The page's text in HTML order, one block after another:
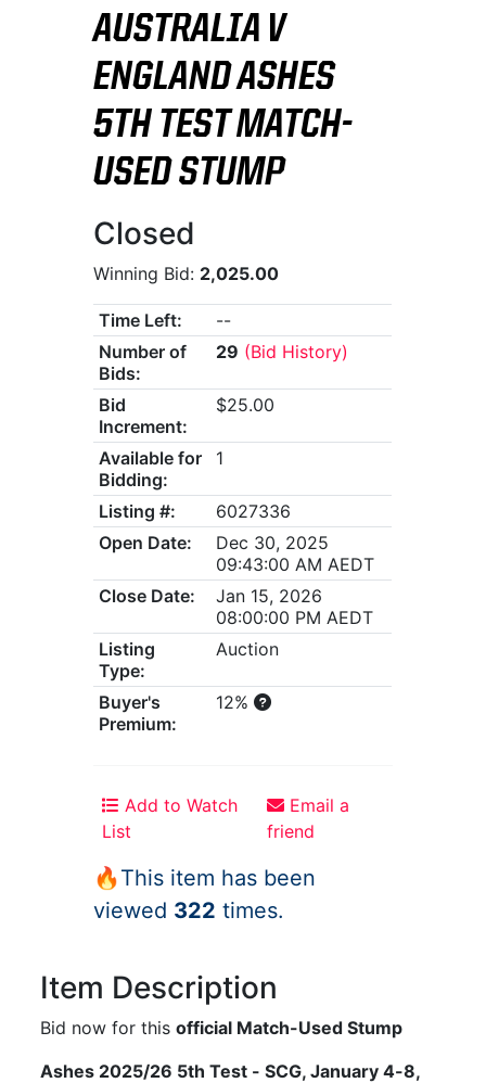
AUSTRALIA V
ENGLAND ASHES
5TH TEST MATCH-
USED STUMP
Closed
Winning Bid: 2,025.00
Time Left:
--
Number of
Bids:
29 (Bid History)
Bid
Increment:
$25.00
Available for
Bidding:
1
Listing #:
6027336
Open Date:
Dec 30, 2025
09:43:00 AM AEDT
Close Date:
Jan 15, 2026
08:00:00 PM AEDT
Listing
Type:
Auction
Buyer's
Premium:
12%
Add to Watch
List
Email a
friend
🔥This item has been
viewed 322 times.
Item Description
Bid now for thisofficial Match-Used Stump
Ashes 2025/26 5th Test - SCG, January 4-8,